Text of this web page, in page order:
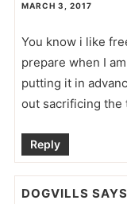
MARCH 3, 2017
You know i like
prepare when I
putting it in
out sacrificing the
Reply
DOGVILLS SAYS